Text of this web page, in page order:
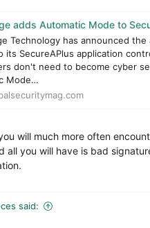
Automatic Mode to SecureAPlus –
Technology has announced
its SecureAPlus application
don't need to become cyber
Mode…
will much more often
all you will have is bad
said: